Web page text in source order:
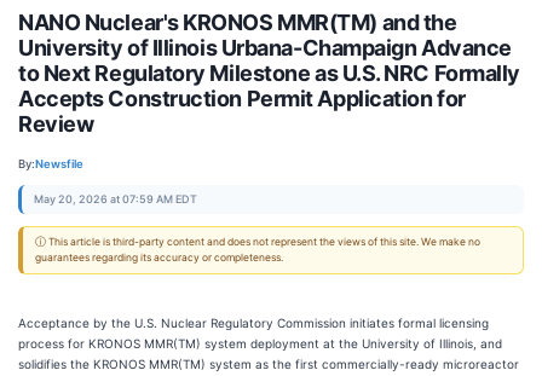
NANO Nuclear's KRONOS MMR(TM) and the
University of Illinois Urbana-Champaign Advance
to Next Regulatory Milestone as U.S. NRC Formally
Accepts Construction Permit Application for
Review
By:Newsfile
May 20, 2026 at 07:59 AM EDT
ⓘ This article is third-party content and does not represent the views of this site. We make no
guarantees regarding its accuracy or completeness.
Acceptance by the U.S. Nuclear Regulatory Commission initiates formal licensing
process for KRONOS MMR(TM) system deployment at the University of Illinois, and
solidifies the KRONOS MMR(TM) system as the first commercially-ready microreactor